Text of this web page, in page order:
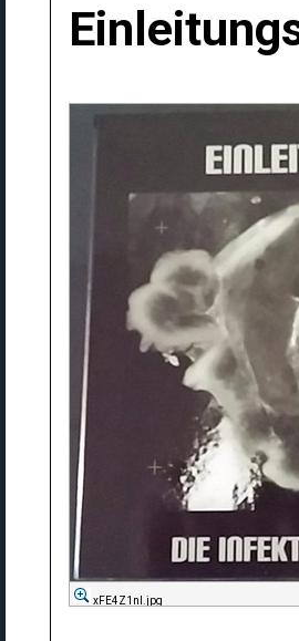
xFE4Z1nl.jpg